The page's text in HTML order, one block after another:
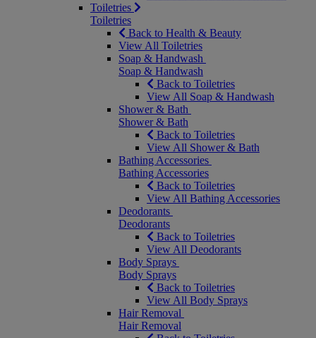
Toiletries
Toiletries
Back to Health & Beauty
View All Toiletries
Soap & Handwash
Soap & Handwash
Back to Toiletries
View All Soap & Handwash
Shower & Bath
Shower & Bath
Back to Toiletries
View All Shower & Bath
Bathing Accessories
Bathing Accessories
Back to Toiletries
View All Bathing Accessories
Deodorants
Deodorants
Back to Toiletries
View All Deodorants
Body Sprays
Body Sprays
Back to Toiletries
View All Body Sprays
Hair Removal
Hair Removal